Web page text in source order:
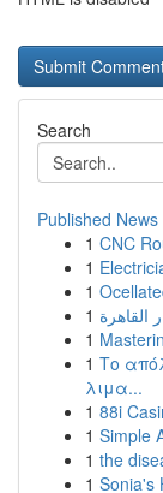
Search
Published News
1 CNC
1
1
1 القاهرة
1
1 Το
λιμα...
1 88i
1 Simple
1 the
1 Sonia's